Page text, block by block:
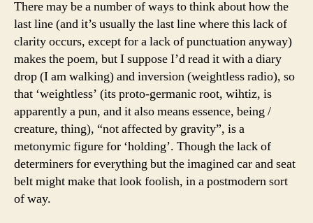
There may be a number of ways to think about how the
last line (and it’s usually the last line where this lack of
clarity occurs, except for a lack of punctuation anyway)
makes the poem, but I suppose I’d read it with a diary
drop (I am walking) and inversion (weightless radio), so
that ‘weightless’ (its proto-germanic root, wihtiz, is
apparently a pun, and it also means essence, being /
creature, thing), “not affected by gravity”, is a
metonymic figure for ‘holding’. Though the lack of
determiners for everything but the imagined car and seat
belt might make that look foolish, in a postmodern sort
of way.